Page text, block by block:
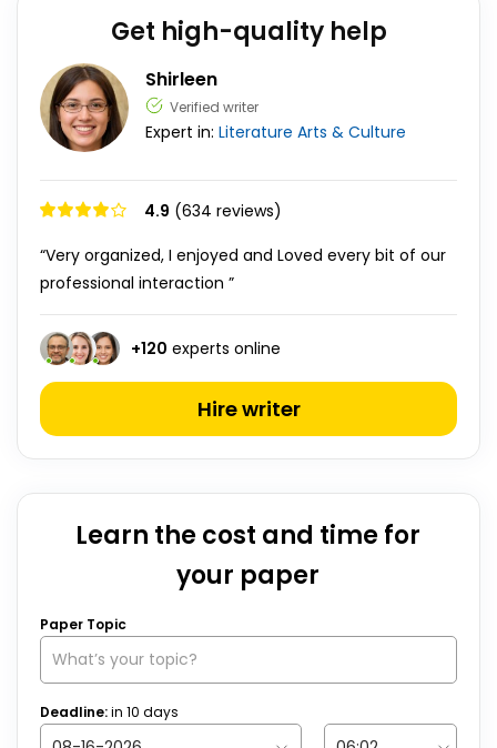
Get high-quality help
Shirleen
Verified writer
Expert in: Literature Arts & Culture
4.9 (634 reviews)
“Very organized, I enjoyed and Loved every bit of our
professional interaction ”
+120 experts online
Hire writer
Learn the cost and time for
your paper
Paper Topic
Deadline:in 10 days